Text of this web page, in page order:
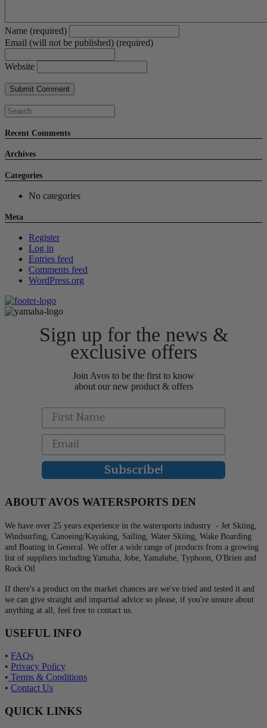
Name (required)
Email (will not be published) (required)
Website
Recent Comments
Archives
Categories
No categories
Meta
Register
Log in
Entries feed
Comments feed
WordPress.org
Sign up for the news &
exclusive offers
Join Avos to be the first to know
about our new product & offers
First Name
Email
Subscribe!
ABOUT AVOS WATERSPORTS DEN
We have over 25 years experience in the watersports industry - Jet Skiing,
Windsurfing, Canoeing/Kayaking, Sailing, Water Skiing, Wake Boarding
and Boating in General. We offer a wide range of products from a growing
list of suppliers including Yamaha, Jobe, Yamalube, Typhoon, O'Brien and
Rock Oil
If there's a product on the market chances are we've tried and tested it and
we can give straight and impartial advice so please, if you're unsure about
anything at all, feel free to contact us.
USEFUL INFO
• FAQs
• Privacy Policy
• Terms & Conditions
• Contact Us
QUICK LINKS